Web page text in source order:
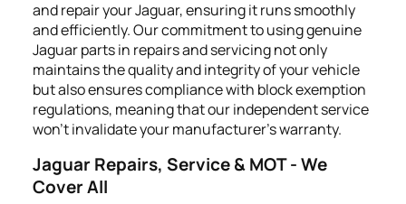
and repair your Jaguar, ensuring it runs smoothly
and efficiently. Our commitment to using genuine
Jaguar parts in repairs and servicing not only
maintains the quality and integrity of your vehicle
but also ensures compliance with block exemption
regulations, meaning that our independent service
won't invalidate your manufacturer’s warranty.
Jaguar Repairs, Service & MOT - We
Cover All